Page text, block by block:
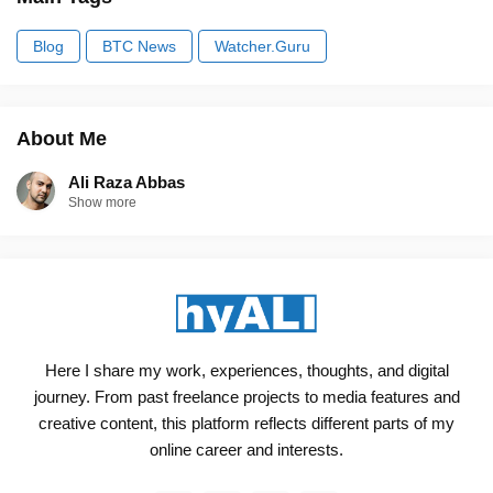
Blog BTC News Watcher.Guru
About Me
Ali Raza Abbas
Show more
Here I share my work, experiences, thoughts, and digital
journey. From past freelance projects to media features and
creative content, this platform reflects different parts of my
online career and interests.